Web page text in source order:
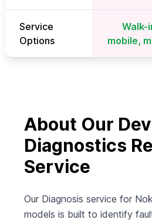
Service
Options
Walk-
mobile,
About Our
Diagnostics
Service
Our Diagnosis service for
models is built to identify